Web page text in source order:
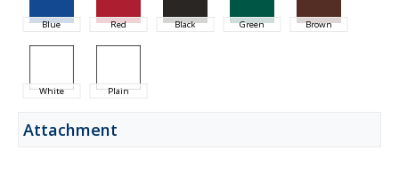
Blue Red Black Green Brown
White Plain
Attachment